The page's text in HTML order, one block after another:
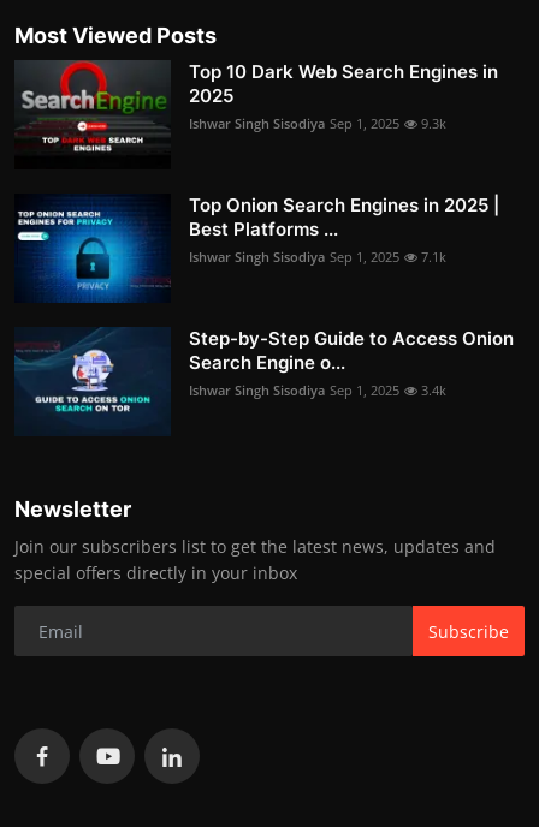
Most Viewed Posts
Top 10 Dark Web Search Engines in
2025
Ishwar Singh Sisodiya Sep 1, 2025 9.3k
Top Onion Search Engines in 2025 |
Best Platforms ...
Ishwar Singh Sisodiya Sep 1, 2025 7.1k
Step-by-Step Guide to Access Onion
Search Engine o...
Ishwar Singh Sisodiya Sep 1, 2025 3.4k
Newsletter
Join our subscribers list to get the latest news, updates and
special offers directly in your inbox
Subscribe